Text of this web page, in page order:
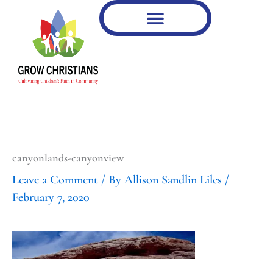
content
canyonlands-canyonview
Leave a Comment / By Allison Sandlin Liles /
February 7, 2020
your
email…